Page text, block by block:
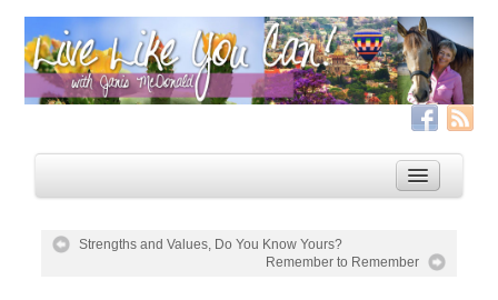
Strengths and Values, Do You Know Yours?
Remember to Remember